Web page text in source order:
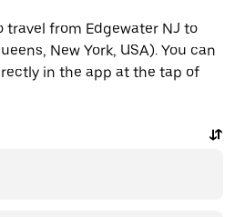
travel from Edgewater NJ to
New York, USA). You can
in the app at the tap of